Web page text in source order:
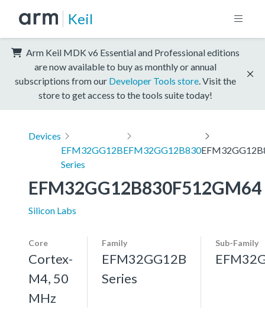
Keil
Arm Keil MDK v6 Essential and Professional editions
are now available to buy as monthly or annual
subscriptions from our Developer Tools store . Visit the
store to get access to the tools suite today!
Devices
EFM32GG12B
Series
EFM32GG12B830
EFM32GG12B830F512GM64
Silicon Labs
Core
Cortex-
M4, 50
MHz
Family
EFM32GG12B
Series
Sub-Family